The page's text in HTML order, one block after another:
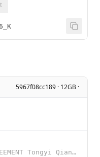
5967f08cc189 · 12GB ·
Tongyi Qianwen LICENSE AGREEMENT Tongyi Qianwen Release Date: August 3, 2023 By clicking to agree or